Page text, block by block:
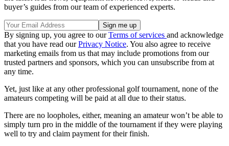
buyer’s guides from our team of experienced experts.
By signing up, you agree to ourTerms of services and acknowledge
that you have read ourPrivacy Notice. You also agree to receive
marketing emails from us that may include promotions from our
trusted partners and sponsors, which you can unsubscribe from at
any time.
Yet, just like at any other professional golf tournament, none of the
amateurs competing will be paid at all due to their status.
There are no loopholes, either, meaning an amateur won’t be able to
simply turn pro in the middle of the tournament if they were playing
well to try and claim payment for their finish.